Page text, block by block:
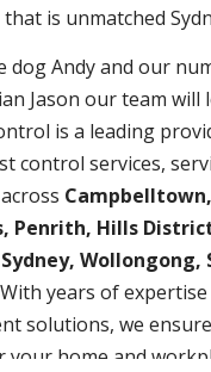
is unmatched
dog Andy and our
Jason our team will
is a leading
control services,
Campbelltown,
Penrith, Hills
Wollongong,
years of expertise
solutions, we
home and